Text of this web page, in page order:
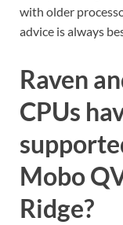
with older
advice is always
Raven
CPUs
Mobo
Ridge?